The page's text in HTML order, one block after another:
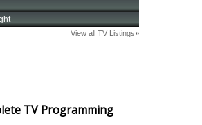
TV Programming